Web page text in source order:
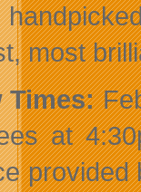
most
Times:
at
provided